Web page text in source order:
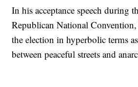
In his acceptance speech during
Republican National
the election in hyperbolic terms
between peaceful streets and